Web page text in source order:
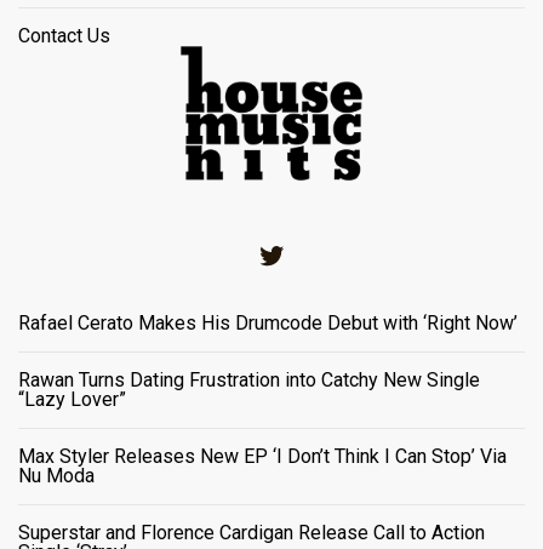
Contact Us
Rafael Cerato Makes His Drumcode Debut with ‘Right Now’
Rawan Turns Dating Frustration into Catchy New Single
“Lazy Lover”
Max Styler Releases New EP ‘I Don’t Think I Can Stop’ Via
Nu Moda
Superstar and Florence Cardigan Release Call to Action